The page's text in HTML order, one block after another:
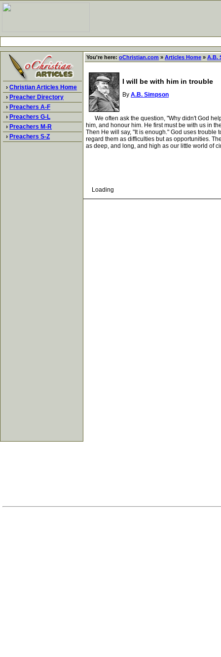
› Christian Articles Home
› Preacher Directory
› Preachers A-F
› Preachers G-L
› Preachers M-R
› Preachers S-Z
You're here: oChristian.com » Articles Home » A.B.
I will be with him in trouble
By A.B. Simpson
We often ask the question, "Why didn't God
him, and honour him. He first must be with us in
Then He will say, "It is enough." God uses
regard them as difficulties but as opportunities.
as deep, and long, and high as our little world of
Loading